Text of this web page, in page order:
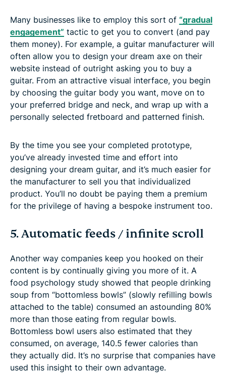
Many businesses like to employ this sort of “gradual
engagement” tactic to get you to convert (and pay
them money). For example, a guitar manufacturer will
often allow you to design your dream axe on their
website instead of outright asking you to buy a
guitar. From an attractive visual interface, you begin
by choosing the guitar body you want, move on to
your preferred bridge and neck, and wrap up with a
personally selected fretboard and patterned finish.
By the time you see your completed prototype,
you’ve already invested time and effort into
designing your dream guitar, and it’s much easier for
the manufacturer to sell you that individualized
product. You’ll no doubt be paying them a premium
for the privilege of having a bespoke instrument too.
5. Automatic feeds / infinite scroll
Another way companies keep you hooked on their
content is by continually giving you more of it. A
food psychology study showed that people drinking
soup from “bottomless bowls” (slowly refilling bowls
attached to the table) consumed an astounding 80%
more than those eating from regular bowls.
Bottomless bowl users also estimated that they
consumed, on average, 140.5 fewer calories than
they actually did. It’s no surprise that companies have
used this insight to their own advantage.